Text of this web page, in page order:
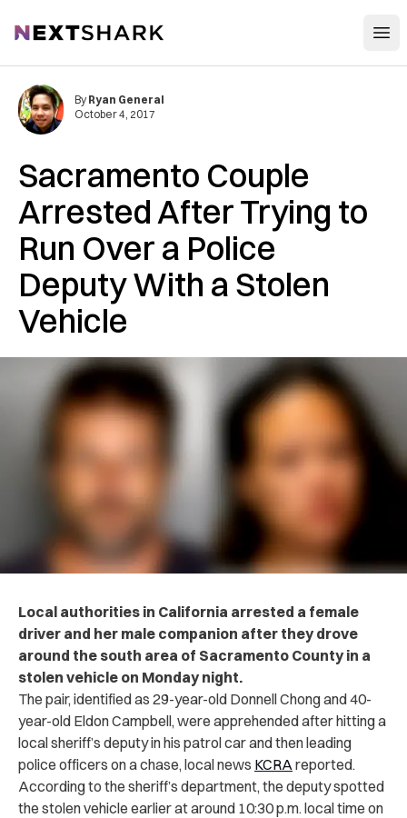
NextShark
Sacramento Couple
Arrested After Trying to
Run Over a Police
Deputy With a Stolen
Vehicle
By Ryan General
October 4, 2017
Local authorities in California arrested a female
driver and her male companion after they drove
around the south area of Sacramento County in a
stolen vehicle on Monday night.
The pair, identified as 29-year-old Donnell Chong and 40-
year-old Eldon Campbell, were apprehended after hitting a
local sheriff’s deputy in his patrol car and then leading
police officers on a chase, local news KCRA reported.
According to the sheriff’s department, the deputy spotted
the stolen vehicle earlier at around 10:30 p.m. local time on